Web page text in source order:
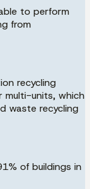
to perform
from
recycling
multi-units, which
waste recycling
of buildings in